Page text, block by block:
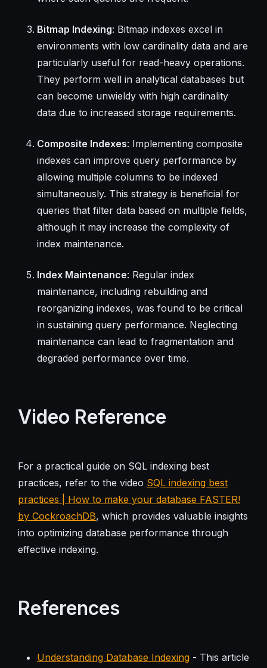
Bitmap Indexing: Bitmap indexes excel in
environments with low cardinality data and are
particularly useful for read-heavy operations.
They perform well in analytical databases but
can become unwieldy with high cardinality
data due to increased storage requirements.
Composite Indexes: Implementing composite
indexes can improve query performance by
allowing multiple columns to be indexed
simultaneously. This strategy is beneficial for
queries that filter data based on multiple fields,
although it may increase the complexity of
index maintenance.
Index Maintenance: Regular index
maintenance, including rebuilding and
reorganizing indexes, was found to be critical
in sustaining query performance. Neglecting
maintenance can lead to fragmentation and
degraded performance over time.
Video Reference
For a practical guide on SQL indexing best
practices, refer to the video SQL indexing best
practices | How to make your database FASTER!
by CockroachDB, which provides valuable insights
into optimizing database performance through
effective indexing.
References
Understanding Database Indexing- This article